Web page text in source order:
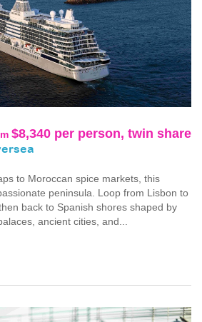
$8,340 per person, twin share
to Moroccan spice markets, this
peninsula. Loop from Lisbon to
back to Spanish shores shaped by
ancient cities, and...